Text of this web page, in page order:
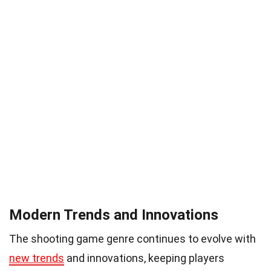
Modern Trends and Innovations
The shooting game genre continues to evolve with
new trends and innovations, keeping players